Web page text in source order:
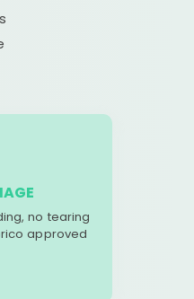
no tearing
approved